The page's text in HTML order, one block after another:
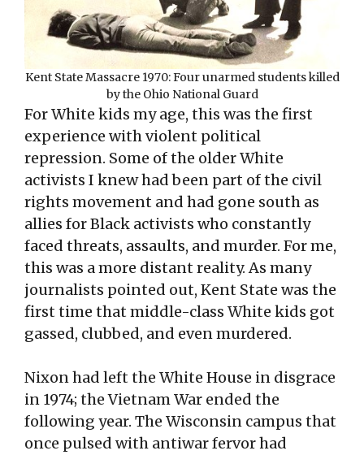
Kent State Massacre 1970: Four unarmed students killed
by the Ohio National Guard
For White kids my age, this was the first
experience with violent political
repression. Some of the older White
activists I knew had been part of the civil
rights movement and had gone south as
allies for Black activists who constantly
faced threats, assaults, and murder. For me,
this was a more distant reality. As many
journalists pointed out, Kent State was the
first time that middle-class White kids got
gassed, clubbed, and even murdered.
Nixon had left the White House in disgrace
in 1974; the Vietnam War ended the
following year. The Wisconsin campus that
once pulsed with antiwar fervor had